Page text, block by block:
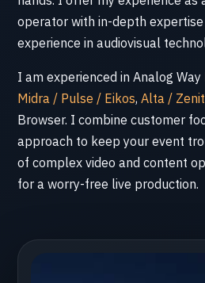
operator with in-depth
experience in audiovisual
I am experienced in Analog Way
Midra / Pulse / Eikos,Alta /
Browser. I combine customer
approach to keep your event
of complex video and content
for a worry-free live production.